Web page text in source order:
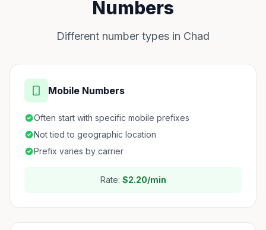
Numbers
Different number types in Chad
Mobile Numbers
Often start with specific mobile prefixes
Not tied to geographic location
Prefix varies by carrier
Rate: $2.20/min